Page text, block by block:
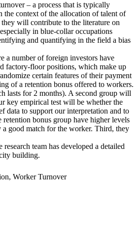
– a process that is typically
the context of the allocation of talent of
will contribute to the literature on
in blue-collar occupations
and quantifying in the field a bias
a number of foreign investors have
factory-floor positions, which make up
certain features of their payment
of a retention bonus offered to workers.
lasts for 2 months). A second group will
key empirical test will be whether the
data to support our interpretation and to
bonus group have higher levels
a good match for the worker. Third, they
team has developed a detailed
building.
Worker Turnover